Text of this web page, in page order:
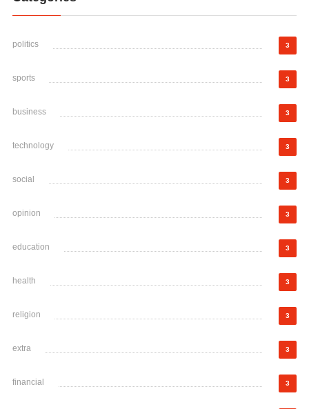
politics 3
sports 3
business 3
technology 3
social 3
opinion 3
education 3
health 3
religion 3
extra 3
financial 3